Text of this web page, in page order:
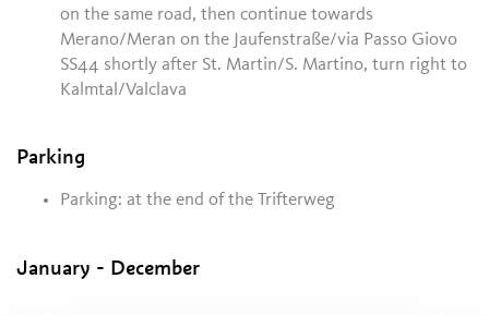
on the same road, then continue towards
Merano/Meran on the Jaufenstraße/via Passo Giovo
SS44 shortly after St. Martin/S. Martino, turn right to
Kalmtal/Valclava
Parking
Parking: at the end of the Trifterweg
January - December